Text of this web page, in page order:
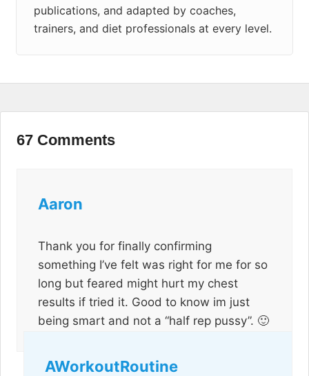
publications, and adapted by coaches,
trainers, and diet professionals at every level.
67 Comments
Aaron
Thank you for finally confirming
something I’ve felt was right for me for so
long but feared might hurt my chest
results if tried it. Good to know im just
being smart and not a “half rep pussy”. 🙂
AWorkoutRoutine